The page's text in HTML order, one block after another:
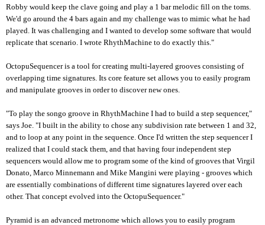
Robby would keep the clave going and play a 1 bar melodic fill on the toms.
We'd go around the 4 bars again and my challenge was to mimic what he had
played. It was challenging and I wanted to develop some software that would
replicate that scenario. I wrote RhythMachine to do exactly this."
OctopuSequencer is a tool for creating multi-layered grooves consisting of
overlapping time signatures. Its core feature set allows you to easily program
and manipulate grooves in order to discover new ones.
"To play the songo groove in RhythMachine I had to build a step sequencer,"
says Joe. "I built in the ability to chose any subdivision rate between 1 and 32,
and to loop at any point in the sequence. Once I'd written the step sequencer I
realized that I could stack them, and that having four independent step
sequencers would allow me to program some of the kind of grooves that Virgil
Donato, Marco Minnemann and Mike Mangini were playing - grooves which
are essentially combinations of different time signatures layered over each
other. That concept evolved into the OctopuSequencer."
Pyramid is an advanced metronome which allows you to easily program